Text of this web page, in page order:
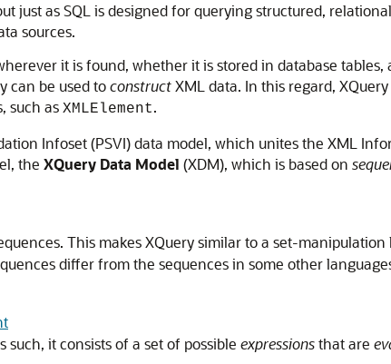
just as SQL is designed for querying structured,
sources.
it is found, whether it is stored in database
can be used toconstructXML data. In this regard,
such as XMLElement.
Infoset (PSVI) data model, which unites the XML
the XQuery Data Model (XDM), which is based on
This makes XQuery similar to a set-
differ from the sequences in some other
such, it consists of a set of possible expressionsthat are